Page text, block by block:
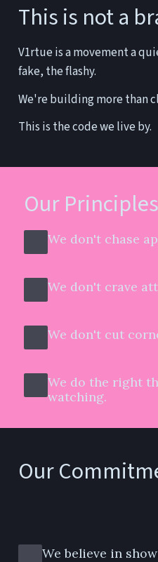
This is not a
V1rtue is a movement a
fake, the flashy.
We're building more than
This is the code we live by.
Our Principles
We don't chase
We don't crave
We don't cut
We do the right
watching.
Our
We believe in